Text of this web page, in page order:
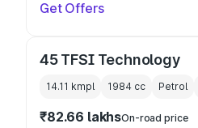
Get Offers
45 TFSI Technology
14.11 kmpl 1984 cc Petrol
₹82.66 lakhsOn-road price